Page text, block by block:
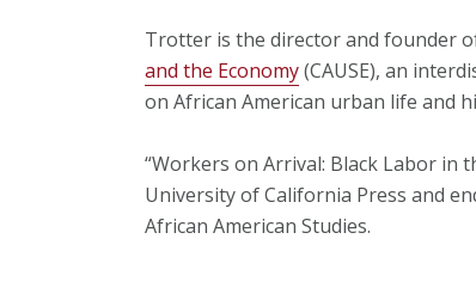
Trotter is the director and founder of
and the Economy(CAUSE), an
on African American urban life and
“Workers on Arrival: Black Labor in
University of California Press and
African American Studies.